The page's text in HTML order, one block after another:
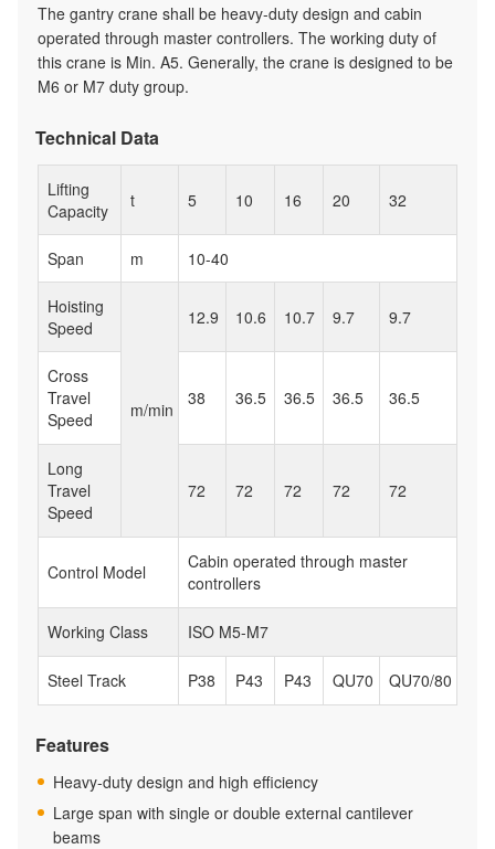
The gantry crane shall be heavy-duty design and cabin
operated through master controllers. The working duty of
this crane is Min. A5. Generally, the crane is designed to be
M6 or M7 duty group.
Technical Data
Lifting
Capacity
t 5 10 16 20 32
Span m 10-40
Hoisting
Speed
m/min
12.9 10.6 10.7 9.7 9.7
Cross
Travel
Speed
38 36.5 36.5 36.5 36.5
Long
Travel
Speed
72 72 72 72 72
Control Model
Cabin operated through master
controllers
Working Class ISO M5-M7
Steel Track P38 P43 P43 QU70 QU70/80
Features
Heavy-duty design and high efficiency
Large span with single or double external cantilever
beams